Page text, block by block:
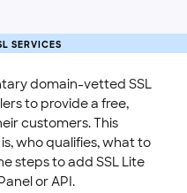
SERVICES
domain-vetted SSL
to provide a free,
customers. This
who qualifies, what to
steps to add SSL Lite
or API.